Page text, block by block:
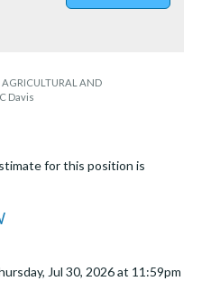
AND
Davis
for this position is
Jul 30, 2026 at 11:59pm